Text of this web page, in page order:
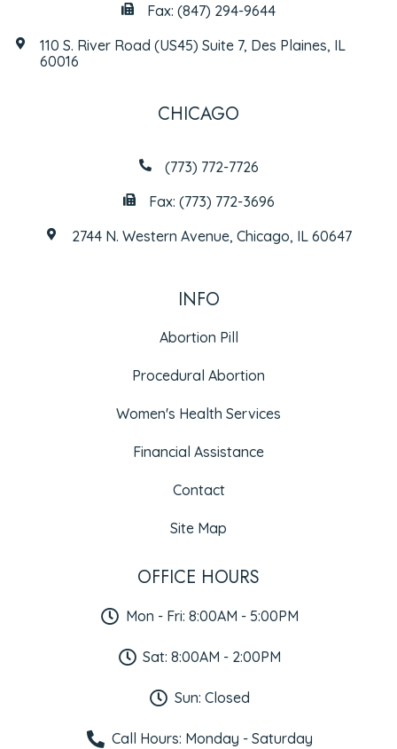
Fax: (847) 294-9644
110 S. River Road (US45) Suite 7, Des Plaines, IL
60016
CHICAGO
(773) 772-7726
Fax: (773) 772-3696
2744 N. Western Avenue, Chicago, IL 60647
INFO
Abortion Pill
Procedural Abortion
Women's Health Services
Financial Assistance
Contact
Site Map
OFFICE HOURS
Mon - Fri: 8:00AM - 5:00PM
Sat: 8:00AM - 2:00PM
Sun: Closed
Call Hours: Monday - Saturday